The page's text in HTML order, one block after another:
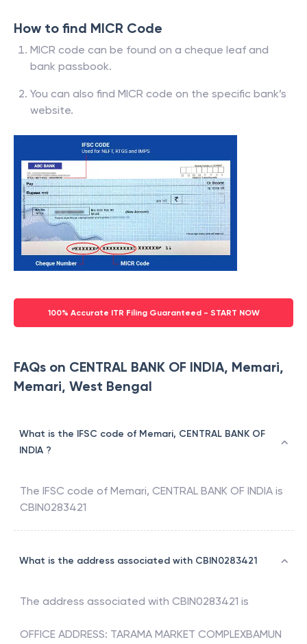
How to find MICR Code
MICR code can be found on a cheque leaf and
bank passbook.
You can also find MICR code on the specific bank’s
website.
100% Accurate ITR Filing Guaranteed - START NOW
FAQs on CENTRAL BANK OF INDIA, Memari,
Memari, West Bengal
What is the IFSC code of Memari, CENTRAL BANK OF
INDIA ?
The IFSC code of Memari, CENTRAL BANK OF INDIA is
CBIN0283421
What is the address associated with CBIN0283421
The address associated with CBIN0283421 is
OFFICE ADDRESS: TARAMA MARKET COMPLEXBAMUN